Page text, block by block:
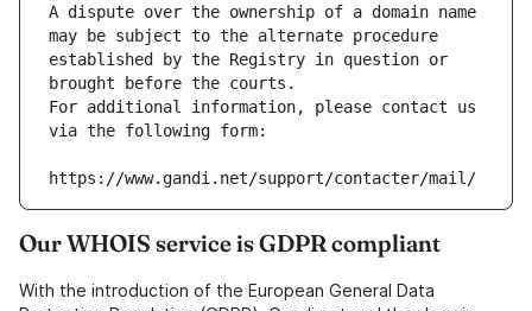
A dispute over the ownership of a domain name
may be subject to the alternate procedure
established by the Registry in question or
brought before the courts.
For additional information, please contact us
via the following form:
https://www.gandi.net/support/contacter/mail/
Our WHOIS service is GDPR compliant
With the introduction of the European General Data